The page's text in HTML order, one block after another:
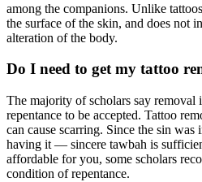
among the companions. Unlike
the surface of the skin, and does not
alteration of the body.
Do I need to get my tattoo
The majority of scholars say removal
repentance to be accepted. Tattoo
can cause scarring. Since the sin
having it — sincere tawbah is
affordable for you, some scholars
condition of repentance.